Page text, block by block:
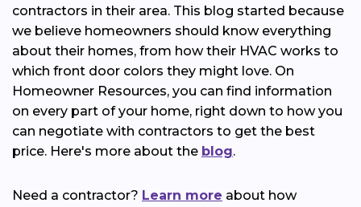
contractors in their area. This blog started because
we believe homeowners should know everything
about their homes, from how their HVAC works to
which front door colors they might love. On
Homeowner Resources, you can find information
on every part of your home, right down to how you
can negotiate with contractors to get the best
price. Here's more about the blog.
Need a contractor? Learn more about how